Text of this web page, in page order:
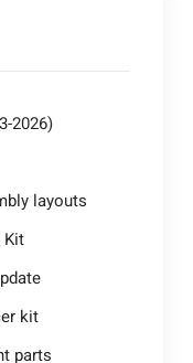
2026)
layouts
Kit
kit
parts